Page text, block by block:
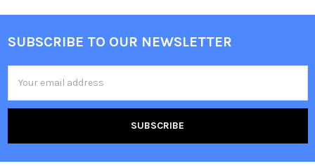
SUBSCRIBE TO OUR NEWSLETTER
Address